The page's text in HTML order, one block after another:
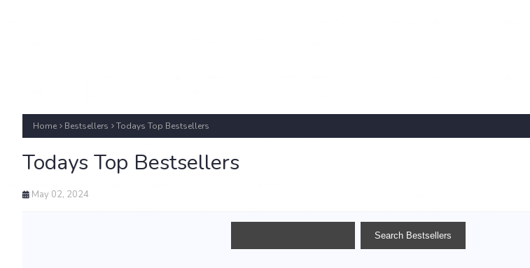
Home Bestsellers Todays Top Bestsellers
Todays Top Bestsellers
May 02, 2024